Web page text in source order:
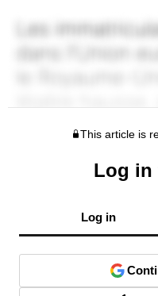
This article is
Log in
Log in